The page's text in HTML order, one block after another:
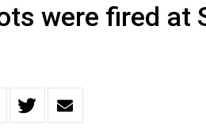
were fired at